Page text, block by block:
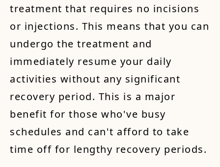
treatment that requires no incisions
or injections. This means that you can
undergo the treatment and
immediately resume your daily
activities without any significant
recovery period. This is a major
benefit for those who've busy
schedules and can't afford to take
time off for lengthy recovery periods.